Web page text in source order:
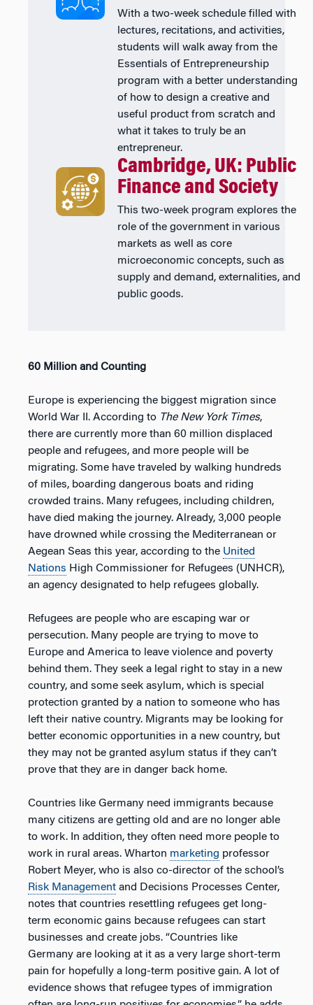
With a two-week schedule filled with
lectures, recitations, and activities,
students will walk away from the
Essentials of Entrepreneurship
program with a better understanding
of how to design a creative and
useful product from scratch and
what it takes to truly be an
entrepreneur.
Cambridge, UK: Public
Finance and Society
This two-week program explores the
role of the government in various
markets as well as core
microeconomic concepts, such as
supply and demand, externalities, and
public goods.
60 Million and Counting
Europe is experiencing the biggest migration since
World War II. According to The New York Times,
there are currently more than 60 million displaced
people and refugees, and more people will be
migrating. Some have traveled by walking hundreds
of miles, boarding dangerous boats and riding
crowded trains. Many refugees, including children,
have died making the journey. Already, 3,000 people
have drowned while crossing the Mediterranean or
Aegean Seas this year, according to the United
Nations High Commissioner for Refugees (UNHCR),
an agency designated to help refugees globally.
Refugees are people who are escaping war or
persecution. Many people are trying to move to
Europe and America to leave violence and poverty
behind them. They seek a legal right to stay in a new
country, and some seek asylum, which is special
protection granted by a nation to someone who has
left their native country. Migrants may be looking for
better economic opportunities in a new country, but
they may not be granted asylum status if they can’t
prove that they are in danger back home.
Countries like Germany need immigrants because
many citizens are getting old and are no longer able
to work. In addition, they often need more people to
work in rural areas. Wharton marketing professor
Robert Meyer, who is also co-director of the school’s
Risk Management and Decisions Processes Center,
notes that countries resettling refugees get long-
term economic gains because refugees can start
businesses and create jobs. “Countries like
Germany are looking at it as a very large short-term
pain for hopefully a long-term positive gain. A lot of
evidence shows that refugee types of immigration